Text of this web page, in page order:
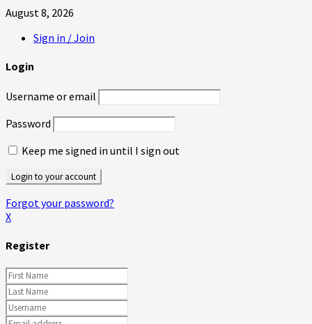
August 8, 2026
Sign in / Join
Login
Username or email
Password
Keep me signed in until I sign out
Forgot your password?
X
Register